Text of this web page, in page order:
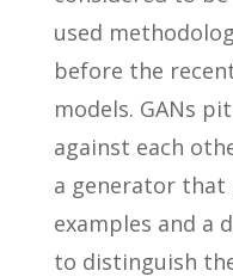
used
before the
models. GANs
against each
a generator that
examples and a
to distinguish